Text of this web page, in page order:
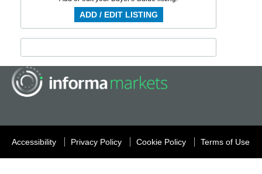
ADD / EDIT LISTING
Accessibility Privacy Policy Cookie Policy Terms of Use